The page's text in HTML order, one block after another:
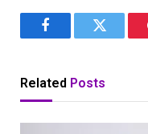
FacebookTwitter
Related Posts